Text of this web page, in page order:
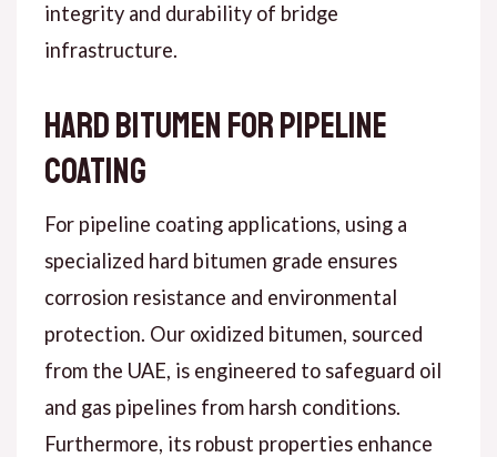
integrity and durability of bridge
infrastructure.
Hard Bitumen for Pipeline
Coating
For pipeline coating applications, using a
specialized hard bitumen grade ensures
corrosion resistance and environmental
protection. Our oxidized bitumen, sourced
from the UAE, is engineered to safeguard oil
and gas pipelines from harsh conditions.
Furthermore, its robust properties enhance